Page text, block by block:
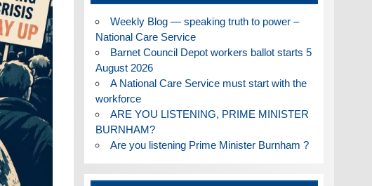
Weekly Blog — speaking truth to power –
National Care Service
Barnet Council Depot workers ballot starts 5
August 2026
A National Care Service must start with the
workforce
ARE YOU LISTENING, PRIME MINISTER
BURNHAM?
Are you listening Prime Minister Burnham ?